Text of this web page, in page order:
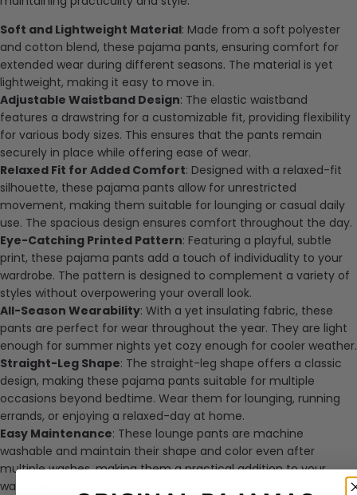
Soft and Lightweight Material: Made from a soft polyester
and cotton blend, these pajama pants, ensuring comfort for
extended wear during different seasons. The material is yet
lightweight, making it easy to move in.
Adjustable Waistband Design: The elastic waistband
features a drawstring for a customizable fit, providing flexibility
for various body sizes. This ensures that the pants remain
securely in place while offering ease of wear.
Relaxed Fit for Added Comfort: Designed with a relaxed-fit
silhouette, these pajama pants allow for unrestricted
movement, making them suitable for lounging or casual daily
use. The spacious design ensures comfort throughout the day.
Eye-Catching Printed Pattern: Featuring a playful, subtle
print, these pajama pants add a touch of individuality to your
wardrobe. The pattern is designed to complement a variety of
styles without overpowering your overall look.
All-Season Wearability: With a yet insulating fabric, these
pants are perfect for wear throughout the year. They are light
enough for summer nights yet cozy enough for cooler weather.
Straight-Leg Shape: The straight-leg shape offers a classic
design, making these pajama pants suitable for multiple
occasions beyond bedtime. Wear them for lounging, running
errands, or enjoying a relaxed-day at home.
Easy Maintenance: These lounge pants are machine
washable and maintain their shape and color even after
multiple washes, making them a practical addition to your
wardrobe.